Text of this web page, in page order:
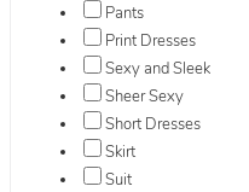
Pants
Print Dresses
Sexy and Sleek
Sheer Sexy
Short Dresses
Skirt
Suit